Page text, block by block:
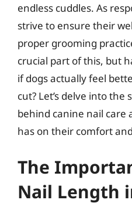
endless cuddles. As
strive to ensure their
proper grooming
crucial part of this, but
if dogs actually feel
cut? Let’s delve into the
behind canine nail care
has on their comfort
The
Nail Length